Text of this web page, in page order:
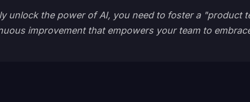
unlock the power of AI, you need to foster a "product
improvement that empowers your team to